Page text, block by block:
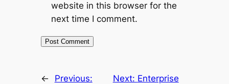
website in this browser for the
next time I comment.
←
Previous:
Next: Enterprise